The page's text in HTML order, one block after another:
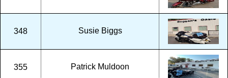
348 Susie Biggs
355 Patrick Muldoon